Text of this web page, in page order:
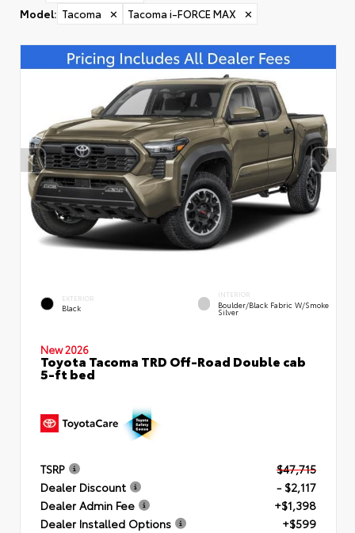
Model: Tacoma ✕ Tacoma i-FORCE MAX ✕
EXTERIOR
Black
INTERIOR
Boulder/Black Fabric W/Smoke
Silver
New 2026
Toyota Tacoma TRD Off-Road Double cab
5-ft bed
TSRP
$47,715
Dealer Discount
- $2,117
Dealer Admin Fee
+$1,398
Dealer Installed Options
+$599